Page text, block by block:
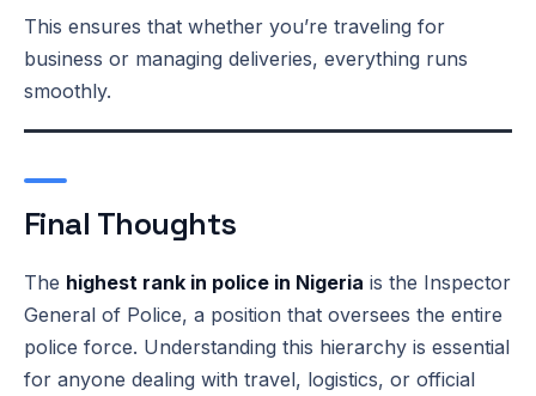
This ensures that whether you’re traveling for
business or managing deliveries, everything runs
smoothly.
Final Thoughts
The highest rank in police in Nigeria is the Inspector
General of Police, a position that oversees the entire
police force. Understanding this hierarchy is essential
for anyone dealing with travel, logistics, or official